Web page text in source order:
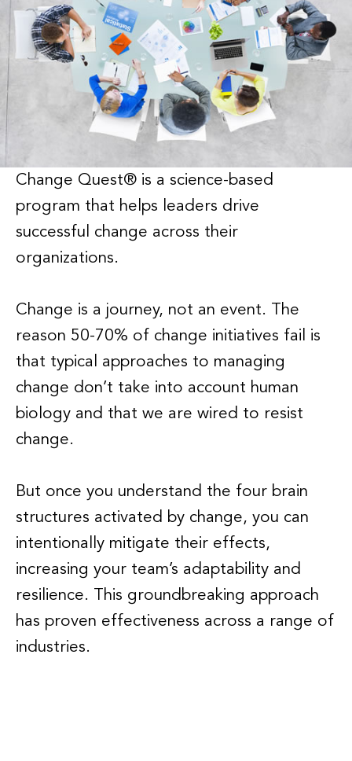
Change Quest® is a science-based
program that helps leaders drive
successful change across their
organizations.
Change is a journey, not an event. The
reason 50-70% of change initiatives fail is
that typical approaches to managing
change don’t take into account human
biology and that we are wired to resist
change.
But once you understand the four brain
structures activated by change, you can
intentionally mitigate their effects,
increasing your team’s adaptability and
resilience. This groundbreaking approach
has proven effectiveness across a range of
industries.